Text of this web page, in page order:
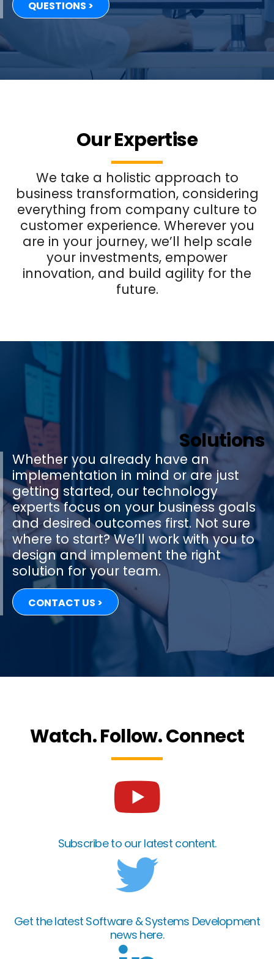
QUESTIONS >
Our Expertise
We take a holistic approach to
business transformation, considering
everything from company culture to
customer experience. Wherever you
are in your journey, we’ll help scale
your investments, empower
innovation, and build agility for the
future.
Solutions
Whether you already have an
implementation in mind or are just
getting started, our technology
experts focus on your business goals
and desired outcomes first. Not sure
where to start? We’ll work with you to
design and implement the right
solution for your team.
CONTACT US >
Watch. Follow. Connect
Subscribe to our latest content.
Get the latest Software & Systems Development
news here.